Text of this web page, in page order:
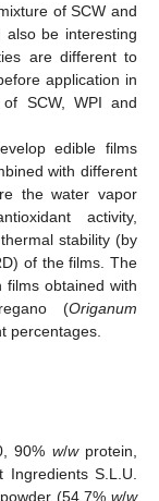
of SCW and
be interesting
are different to
application in
SCW, WPI and
edible films
with different
the water vapor
activity,
stability (by
of the films. The
films obtained with
(Origanum
percentages.
90% w/wprotein,
S.L.U.
(54.7% w/w